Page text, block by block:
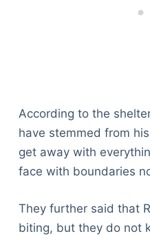
According to the
have stemmed from
get away with
face with boundaries
They further said that
biting, but they do not